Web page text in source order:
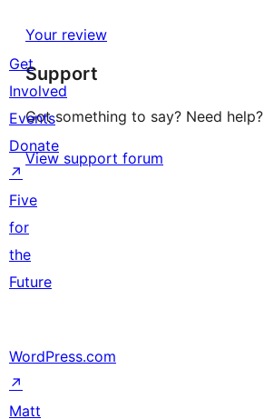
Your review
Support
Got something to say? Need help?
View support forum
Get
Involved
Events
Donate
↗
Five
for
the
Future
WordPress.com
↗
Matt